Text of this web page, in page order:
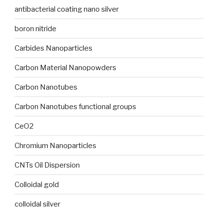
antibacterial coating nano silver
boron nitride
Carbides Nanoparticles
Carbon Material Nanopowders
Carbon Nanotubes
Carbon Nanotubes functional groups
CeO2
Chromium Nanoparticles
CNTs Oil Dispersion
Colloidal gold
colloidal silver